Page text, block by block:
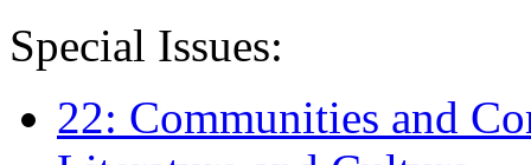
Special Issues:
22: Communities and